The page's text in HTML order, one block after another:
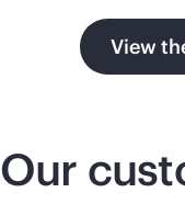
View
Our